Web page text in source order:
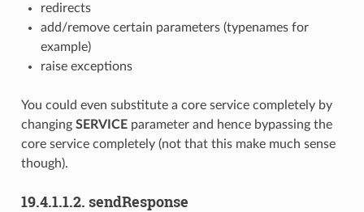
redirects
add/remove certain parameters (typenames for
example)
raise exceptions
You could even substitute a core service completely by
changing SERVICEparameter and hence bypassing the
core service completely (not that this make much sense
though).
19.4.1.1.2. sendResponse